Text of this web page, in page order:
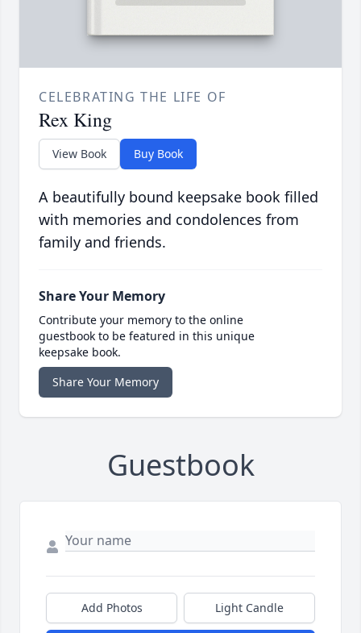
CELEBRATING THE LIFE OF
Rex King
View Book Buy Book
A beautifully bound keepsake book filled
with memories and condolences from
family and friends.
Share Your Memory
Contribute your memory to the online
guestbook to be featured in this unique
keepsake book.
Share Your Memory
Guestbook
Add Photos Light Candle